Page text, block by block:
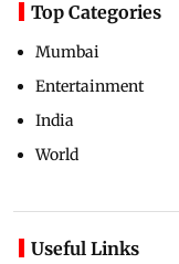
Top Categories
Mumbai
Entertainment
India
World
Useful Links